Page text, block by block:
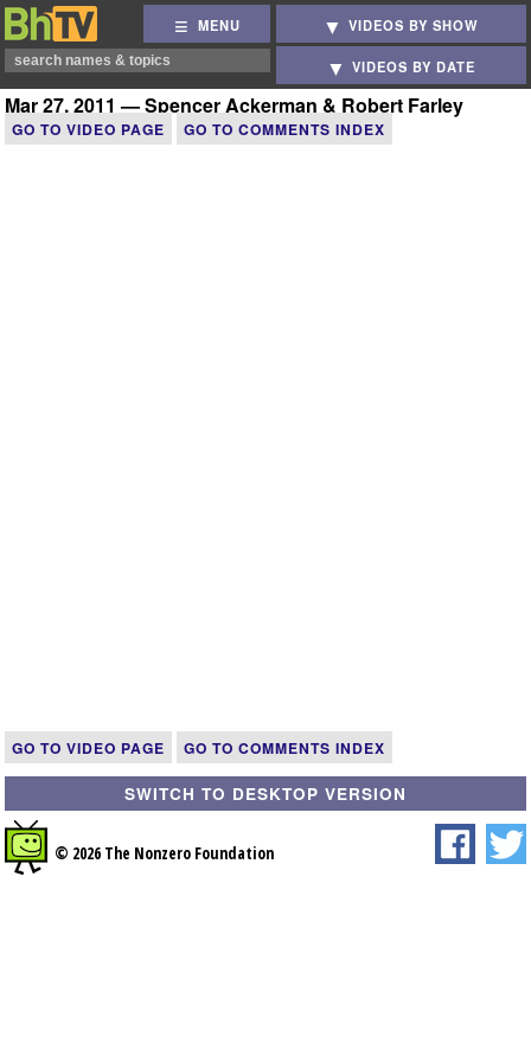
MENU VIDEOS BY SHOW
VIDEOS BY DATE
Mar 27, 2011 — Spencer Ackerman & Robert Farley
GO TO VIDEO PAGE GO TO COMMENTS INDEX
GO TO VIDEO PAGE GO TO COMMENTS INDEX
SWITCH TO DESKTOP VERSION
© 2026 The Nonzero Foundation